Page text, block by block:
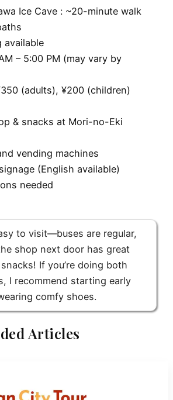
Ice Cave : ~20-minute walk
available
– 5:00 PM (may vary by
(adults), ¥200 (children)
& snacks at Mori-no-Eki
vending machines
(English available)
needed
to visit—buses are regular,
shop next door has great
If you’re doing both
I recommend starting early
comfy shoes.
Articles